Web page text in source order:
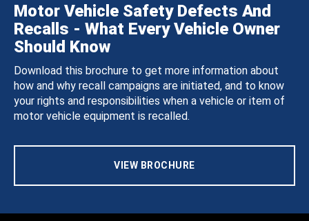
Motor Vehicle Safety Defects And
Recalls - What Every Vehicle Owner
Should Know
Download this brochure to get more information about
how and why recall campaigns are initiated, and to know
your rights and responsibilities when a vehicle or item of
motor vehicle equipment is recalled.
VIEW BROCHURE